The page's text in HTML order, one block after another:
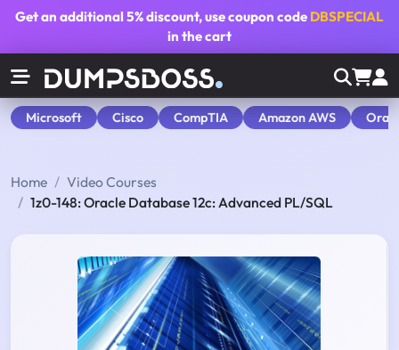
Get an additional5% discount, use coupon code DBSPECIAL
in the cart
Microsoft Cisco CompTIA Amazon AWS
Home
Video Courses
1z0-148: Oracle Database 12c: Advanced PL/SQL